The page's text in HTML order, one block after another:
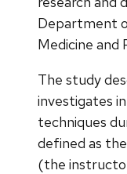
Department
Medicine and
The study
investigates
techniques
defined as
(the